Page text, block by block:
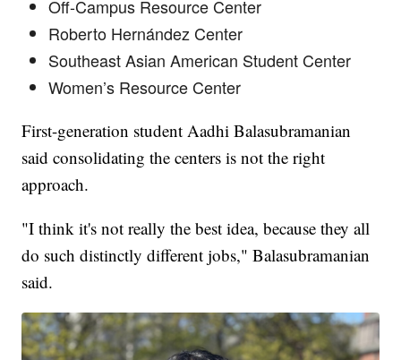
Off-Campus Resource Center
Roberto Hernández Center
Southeast Asian American Student Center
Women’s Resource Center
First-generation student Aadhi Balasubramanian
said consolidating the centers is not the right
approach.
"I think it's not really the best idea, because they all
do such distinctly different jobs," Balasubramanian
said.